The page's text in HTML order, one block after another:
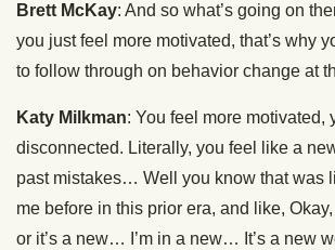
Brett McKay: And so what’s going on
you just feel more motivated, that’s why
to follow through on behavior change at
Katy Milkman: You feel more motivated,
disconnected. Literally, you feel like a
past mistakes… Well you know that was
me before in this prior era, and like, Okay,
or it’s a new… I’m in a new… It’s a new